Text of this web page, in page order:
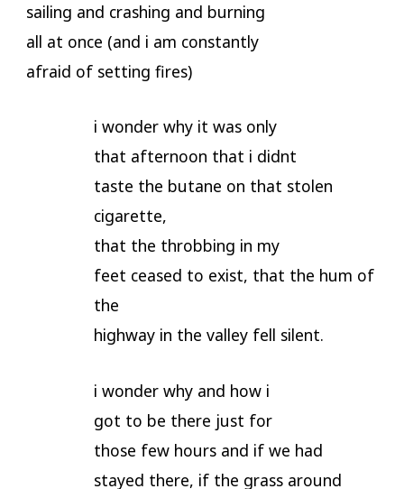
sailing and crashing and burning
all at once (and i am constantly
afraid of setting fires)
i wonder why it was only
that afternoon that i didnt
taste the butane on that stolen
cigarette,
that the throbbing in my
feet ceased to exist, that the hum of
the
highway in the valley fell silent.
i wonder why and how i
got to be there just for
those few hours and if we had
stayed there, if the grass around